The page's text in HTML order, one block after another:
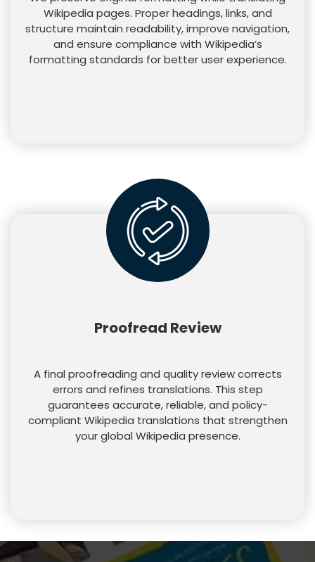
Wikipedia pages. Proper headings, links, and
structure maintain readability, improve navigation,
and ensure compliance with Wikipedia’s
formatting standards for better user experience.
Proofread Review
A final proofreading and quality review corrects
errors and refines translations. This step
guarantees accurate, reliable, and policy-
compliant Wikipedia translations that strengthen
your global Wikipedia presence.